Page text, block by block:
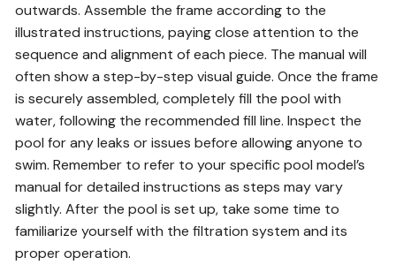
outwards. Assemble the frame according to the
illustrated instructions, paying close attention to the
sequence and alignment of each piece. The manual will
often show a step-by-step visual guide. Once the frame
is securely assembled, completely fill the pool with
water, following the recommended fill line. Inspect the
pool for any leaks or issues before allowing anyone to
swim. Remember to refer to your specific pool model’s
manual for detailed instructions as steps may vary
slightly. After the pool is set up, take some time to
familiarize yourself with the filtration system and its
proper operation.